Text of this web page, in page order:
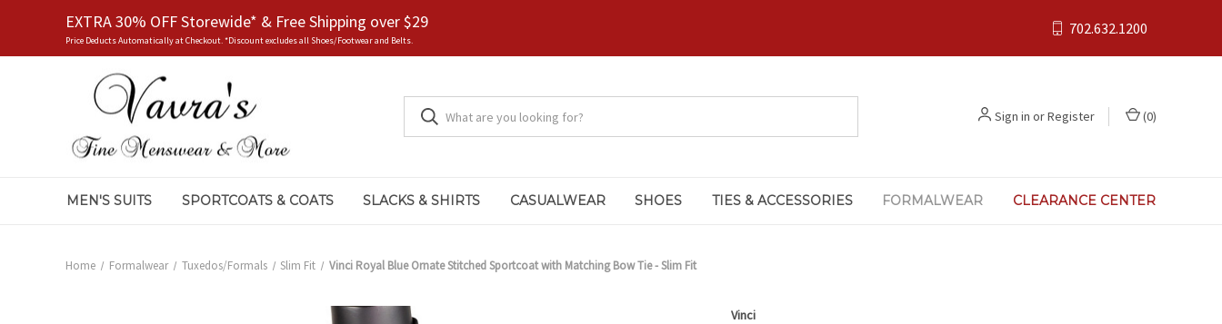
EXTRA 30% OFF Storewide* & Free Shipping over $29
Price Deducts Automatically at Checkout. *Discount excludes all Shoes/Footwear and Belts.
702.632.1200
Sign in orRegister (0)
MEN'S SUITS SPORTCOATS & COATS SLACKS & SHIRTS CASUALWEAR SHOES TIES & ACCESSORIES FORMALWEAR CLEARANCE CENTER
Home Formalwear Tuxedos/Formals Slim Fit Vinci Royal Blue Ornate Stitched Sportcoat with Matching Bow Tie - Slim Fit
Vinci